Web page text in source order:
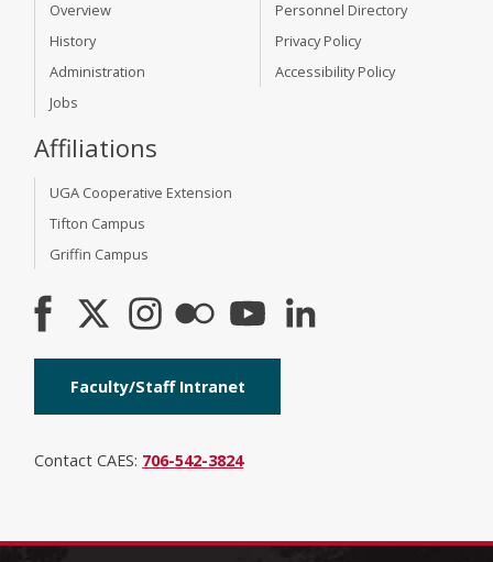
Overview
History
Administration
Jobs
Personnel Directory
Privacy Policy
Accessibility Policy
Affiliations
UGA Cooperative Extension
Tifton Campus
Griffin Campus
Faculty/Staff Intranet
Contact CAES: 706-542-3824